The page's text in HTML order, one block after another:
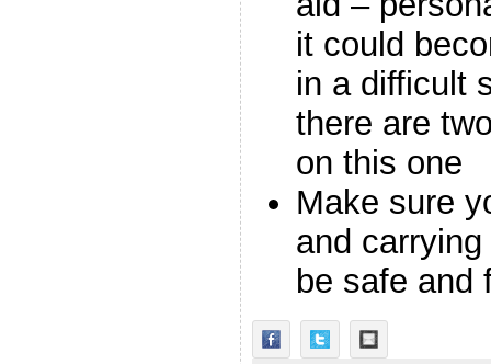
it could
in a difficult
there are
on this one
Make sure
and
be safe and